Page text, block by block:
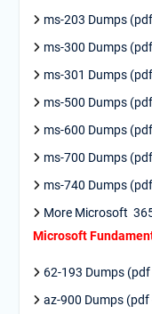
ms-203 Dumps
ms-300 Dumps
ms-301 Dumps
ms-500 Dumps
ms-600 Dumps
ms-700 Dumps
ms-740 Dumps
More Microsoft
Microsoft
62-193 Dumps (pdf
az-900 Dumps (pdf